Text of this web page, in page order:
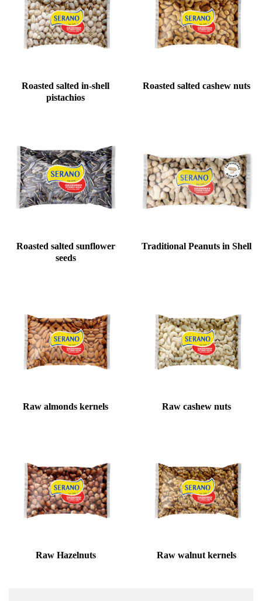
Roasted salted in-shell
pistachios
Roasted salted cashew nuts
Roasted salted sunflower
seeds
Traditional Peanuts in Shell
Raw almonds kernels Raw cashew nuts
Raw Hazelnuts Raw walnut kernels